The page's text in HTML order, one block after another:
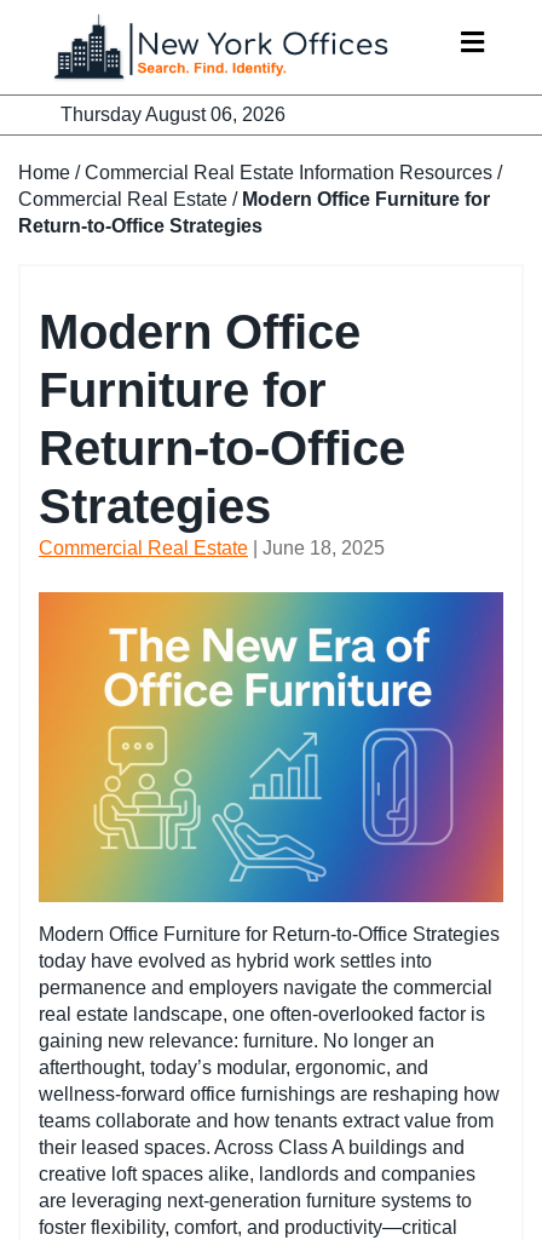
content
Thursday August 06, 2026
Home /Commercial Real Estate Information Resources /
Commercial Real Estate / Modern Office Furniture for
Return-to-Office Strategies
Modern Office
Furniture for
Return-to-Office
Strategies
Commercial Real Estate | June 18, 2025
Modern Office Furniture for Return-to-Office Strategies
today have evolved as hybrid work settles into
permanence and employers navigate the commercial
real estate landscape, one often-overlooked factor is
gaining new relevance: furniture. No longer an
afterthought, today’s modular, ergonomic, and
wellness-forward office furnishings are reshaping how
teams collaborate and how tenants extract value from
their leased spaces. Across Class A buildings and
creative loft spaces alike, landlords and companies
are leveraging next-generation furniture systems to
foster flexibility, comfort, and productivity—critical